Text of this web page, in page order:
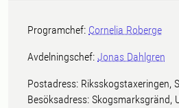
Programchef: Cornelia Roberge
Avdelningschef: Jonas Dahlgren
Postadress: Riksskogstaxeringen,
Besöksadress: Skogsmarksgränd,